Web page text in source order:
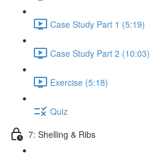
Case Study Part 1 (5:19)
Case Study Part 2 (10:03)
Exercise (5:18)
Quiz
7: Shelling & Ribs